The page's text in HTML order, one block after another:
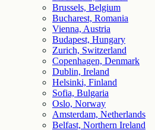
Brussels, Belgium
Bucharest, Romania
Vienna, Austria
Budapest, Hungary
Zurich, Switzerland
Copenhagen, Denmark
Dublin, Ireland
Helsinki, Finland
Sofia, Bulgaria
Oslo, Norway
Amsterdam, Netherlands
Belfast, Northern Ireland